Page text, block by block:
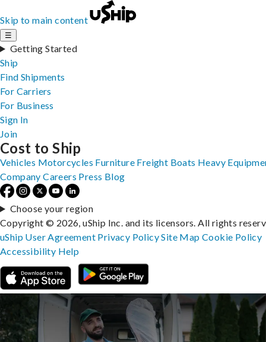
Skip to main content
☰
Getting Started
Ship
Find Shipments
For Carriers
For Business
Sign In
Join
Cost to Ship
Vehicles Motorcycles Furniture Freight Boats Heavy
Company Careers Press Blog
Choose your region
Copyright © 2026, uShip Inc. and its licensors. All rights
uShip User Agreement Privacy PolicySite MapCookie Policy
Accessibility Help